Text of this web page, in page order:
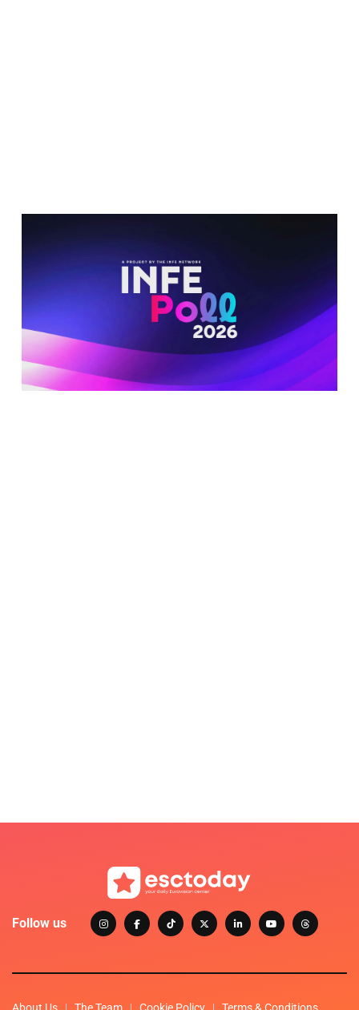
Follow us